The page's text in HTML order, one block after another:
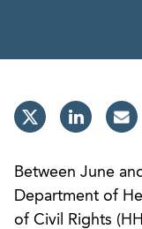
Between June
Department of
of Civil Rights